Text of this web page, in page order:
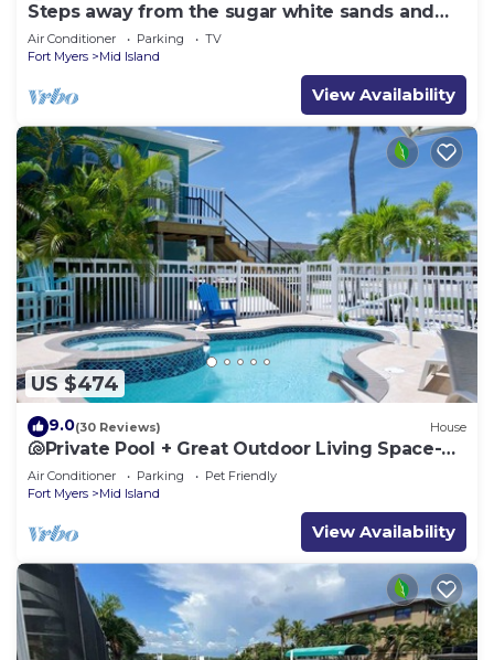
Steps away from the sugar white sands and
blue water!
Air Conditioner Parking
TV
Fort Myers
Mid Island
View Availability
US $474
9.0(30 Reviews) House
🐚Private Pool + Great Outdoor Living Space-
Walk2Bch-Cozy Cottage
Air Conditioner Parking
Pet Friendly
Fort Myers
Mid Island
View Availability